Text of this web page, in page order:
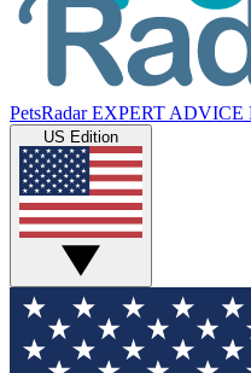
PetsRadar EXPERT ADVICE
US Edition